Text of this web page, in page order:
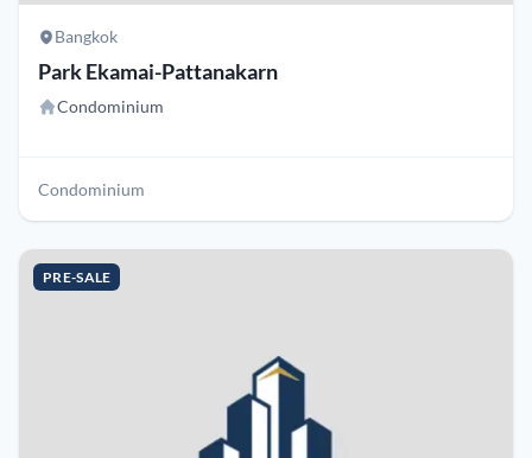
Bangkok
Park Ekamai-Pattanakarn
Condominium
Condominium
PRE-SALE